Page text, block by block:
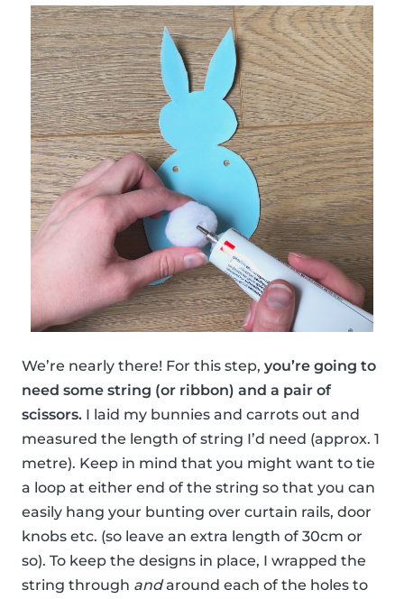
We’re nearly there! For this step, you’re going to
need some string (or ribbon) and a pair of
scissors. I laid my bunnies and carrots out and
measured the length of string I’d need (approx. 1
metre). Keep in mind that you might want to tie
a loop at either end of the string so that you can
easily hang your bunting over curtain rails, door
knobs etc. (so leave an extra length of 30cm or
so). To keep the designs in place, I wrapped the
string through andaround each of the holes to